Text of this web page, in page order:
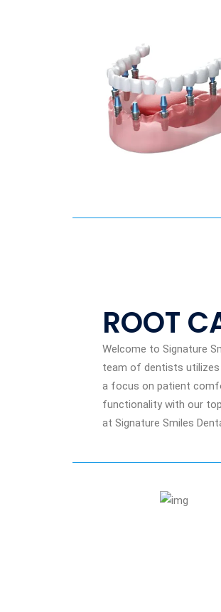
ROOT
Welcome to Signature
team of dentists utilizes
a focus on patient
functionality with our
at Signature Smiles